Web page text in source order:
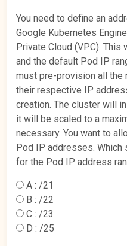
You need to define an
Google Kubernetes
Private Cloud (VPC). This
and the default Pod IP
must pre-provision all the
their respective IP
creation. The cluster will
it will be scaled to a
necessary. You want to
Pod IP addresses. Which
for the Pod IP address
A : /21
B : /22
C : /23
D : /25